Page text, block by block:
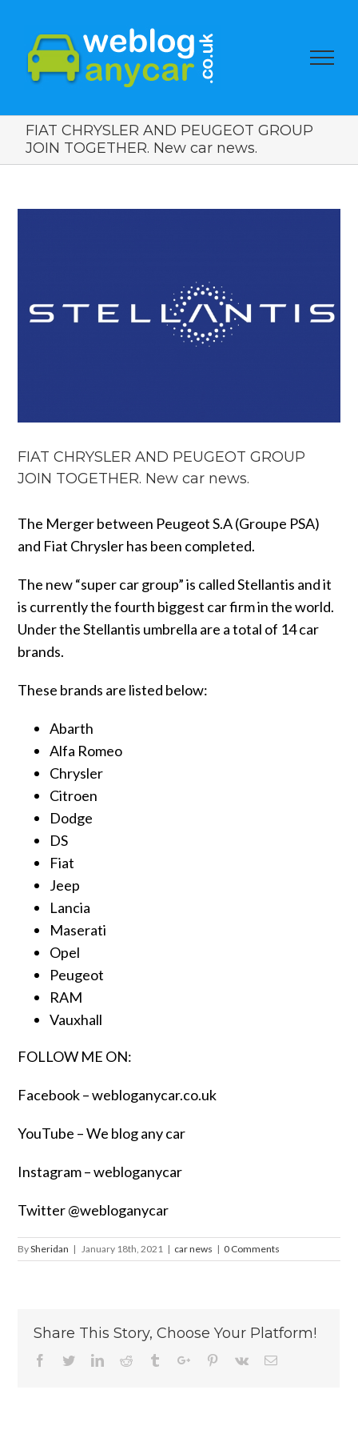
FIAT CHRYSLER AND PEUGEOT GROUP
JOIN TOGETHER. New car news.
FIAT CHRYSLER AND PEUGEOT GROUP
JOIN TOGETHER. New car news.
The Merger between Peugeot S.A (Groupe PSA)
and Fiat Chrysler has been completed.
The new “super car group” is called Stellantis and it
is currently the fourth biggest car firm in the world.
Under the Stellantis umbrella are a total of 14 car
brands.
These brands are listed below:
Abarth
Alfa Romeo
Chrysler
Citroen
Dodge
DS
Fiat
Jeep
Lancia
Maserati
Opel
Peugeot
RAM
Vauxhall
FOLLOW ME ON:
Facebook –webloganycar.co.uk
YouTube – We blog any car
Instagram – webloganycar
Twitter @webloganycar
BySheridan | January 18th, 2021 | car news | 0 Comments
Share This Story, Choose Your Platform!
Facebook
TwitterLinkedinReddit TumblrGoogle+Pinterest
Vk Email